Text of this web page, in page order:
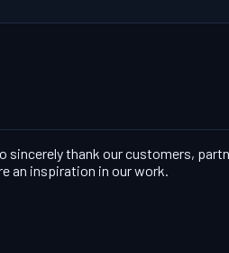
thank our customers,
an inspiration in our work.